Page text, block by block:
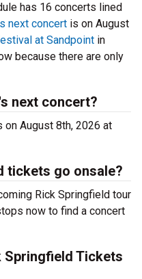
has 16 concerts lined
next concert is on August
at Sandpoint in
because there are only
next concert?
August 8th, 2026 at
tickets go onsale?
Rick Springfield tour
now to find a concert
Springfield Tickets